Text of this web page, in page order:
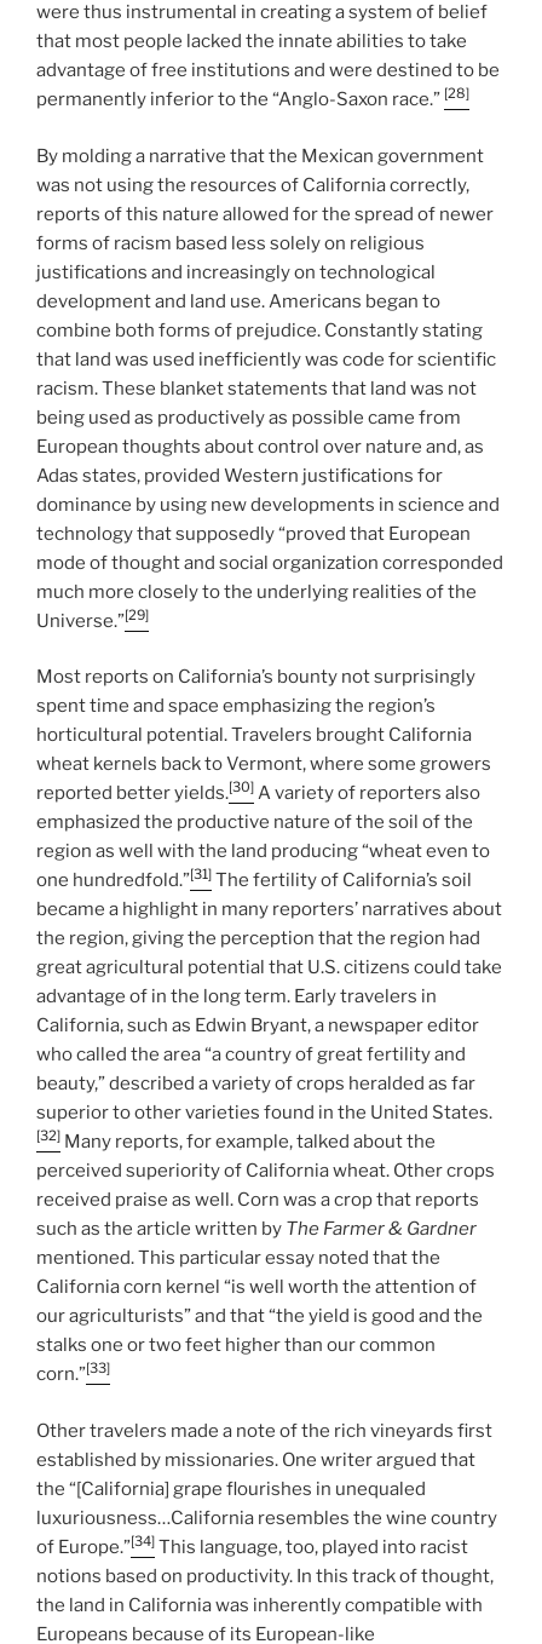
were thus instrumental in creating a system of belief
that most people lacked the innate abilities to take
advantage of free institutions and were destined to be
permanently inferior to the “Anglo-Saxon race.” [28]
By molding a narrative that the Mexican government
was not using the resources of California correctly,
reports of this nature allowed for the spread of newer
forms of racism based less solely on religious
justifications and increasingly on technological
development and land use. Americans began to
combine both forms of prejudice. Constantly stating
that land was used inefficiently was code for scientific
racism. These blanket statements that land was not
being used as productively as possible came from
European thoughts about control over nature and, as
Adas states, provided Western justifications for
dominance by using new developments in science and
technology that supposedly “proved that European
mode of thought and social organization corresponded
much more closely to the underlying realities of the
Universe.”[29]
Most reports on California’s bounty not surprisingly
spent time and space emphasizing the region’s
horticultural potential. Travelers brought California
wheat kernels back to Vermont, where some growers
reported better yields.[30] A variety of reporters also
emphasized the productive nature of the soil of the
region as well with the land producing “wheat even to
one hundredfold.”[31] The fertility of California’s soil
became a highlight in many reporters’ narratives about
the region, giving the perception that the region had
great agricultural potential that U.S. citizens could take
advantage of in the long term. Early travelers in
California, such as Edwin Bryant, a newspaper editor
who called the area “a country of great fertility and
beauty,” described a variety of crops heralded as far
superior to other varieties found in the United States.
[32] Many reports, for example, talked about the
perceived superiority of California wheat. Other crops
received praise as well. Corn was a crop that reports
such as the article written by The Farmer & Gardner
mentioned. This particular essay noted that the
California corn kernel “is well worth the attention of
our agriculturists” and that “the yield is good and the
stalks one or two feet higher than our common
corn.”[33]
Other travelers made a note of the rich vineyards first
established by missionaries. One writer argued that
the “[California] grape flourishes in unequaled
luxuriousness…California resembles the wine country
of Europe.”[34] This language, too, played into racist
notions based on productivity. In this track of thought,
the land in California was inherently compatible with
Europeans because of its European-like